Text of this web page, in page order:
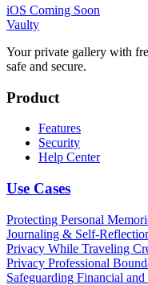
iOS Coming Soon
Vaulty
Your private gallery with
safe and secure.
Product
Features
Security
Help Center
Use Cases
Protecting Personal
Journaling & Self-
Privacy While Traveling
Privacy Professional
Safeguarding Financial